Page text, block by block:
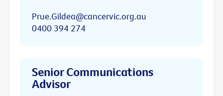
Prue.Gildea@cancervic.org.au
0400 394 274
Senior Communications
Advisor